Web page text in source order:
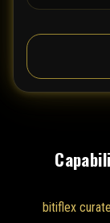
t
a
e
s
bitiflex